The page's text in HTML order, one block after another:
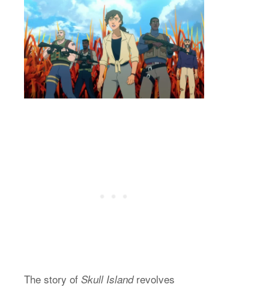
The story of Skull Islandrevolves